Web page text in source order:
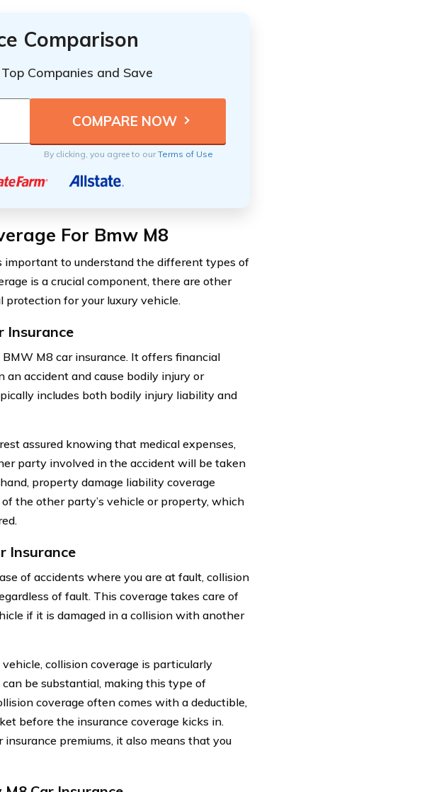
Comparison
Companies and Save
By clicking, you agree to ourTerms of Use
For Bmw M8
important to understand the different types of
is a crucial component, there are other
for your luxury vehicle.
Insurance
M8 car insurance. It offers financial
accident and cause bodily injury or
includes both bodily injury liability and
assured knowing that medical expenses,
party involved in the accident will be taken
property damage liability coverage
the other party’s vehicle or property, which
Insurance
of accidents where you are at fault, collision
of fault. This coverage takes care of
if it is damaged in a collision with another
collision coverage is particularly
be substantial, making this type of
coverage often comes with a deductible,
before the insurance coverage kicks in.
premiums, it also means that you